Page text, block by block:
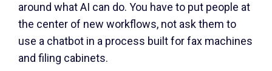
around what AI can do. You have to put people at
the center of new workflows, not ask them to
use a chatbot in a process built for fax machines
and filing cabinets.